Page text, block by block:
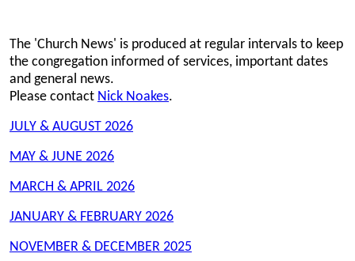
The 'Church News' is produced at regular intervals to keep
the congregation informed of services, important dates
and general news.
Please contact Nick Noakes.
JULY & AUGUST 2026
MAY & JUNE 2026
MARCH & APRIL 2026
JANUARY & FEBRUARY 2026
NOVEMBER & DECEMBER 2025